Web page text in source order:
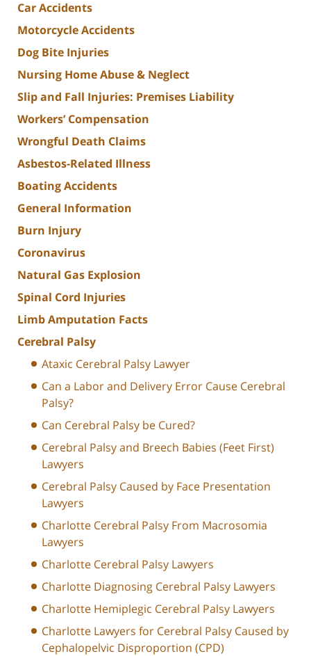
Car Accidents
Motorcycle Accidents
Dog Bite Injuries
Nursing Home Abuse & Neglect
Slip and Fall Injuries: Premises Liability
Workers’ Compensation
Wrongful Death Claims
Asbestos-Related Illness
Boating Accidents
General Information
Burn Injury
Coronavirus
Natural Gas Explosion
Spinal Cord Injuries
Limb Amputation Facts
Cerebral Palsy
Ataxic Cerebral Palsy Lawyer
Can a Labor and Delivery Error Cause Cerebral
Palsy?
Can Cerebral Palsy be Cured?
Cerebral Palsy and Breech Babies (Feet First)
Lawyers
Cerebral Palsy Caused by Face Presentation
Lawyers
Charlotte Cerebral Palsy From Macrosomia
Lawyers
Charlotte Cerebral Palsy Lawyers
Charlotte Diagnosing Cerebral Palsy Lawyers
Charlotte Hemiplegic Cerebral Palsy Lawyers
Charlotte Lawyers for Cerebral Palsy Caused by
Cephalopelvic Disproportion (CPD)